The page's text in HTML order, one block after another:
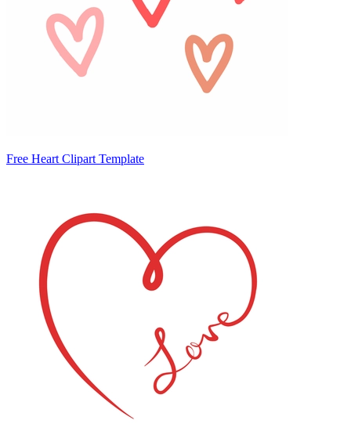
Free Heart Clipart Template